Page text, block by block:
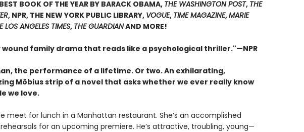
BOOK OF THE YEAR BY BARACK OBAMA, THE WASHINGTON POST, THE
, NPR, THE NEW YORK PUBLIC LIBRARY, VOGUE, TIME MAGAZINE,MARIE
LOS ANGELES TIMES, THE GUARDIANAND MORE!
wound family drama that reads like a psychological thriller."—NPR
the performance of a lifetime. Or two. An exhilarating,
Möbius strip of a novel that asks whether we ever really know
we love.
meet for lunch in a Manhattan restaurant. She’s an accomplished
for an upcoming premiere. He’s attractive, troubling, young—